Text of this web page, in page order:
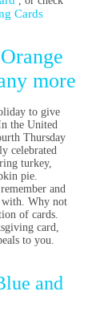
Cards
more
to give
the United
Thursday
celebrated
turkey,
pie.
and
with. Why not
of cards.
card,
to you.
and